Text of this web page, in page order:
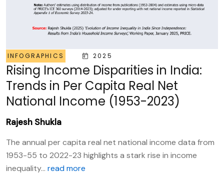
INFOGRAPHICS 2025
Rising Income Disparities in India:
Trends in Per Capita Real Net
National Income (1953-2023)
Rajesh Shukla
The annual per capita real net national income data from
1953-55 to 2022-23 highlights a stark rise in income
inequality... read more